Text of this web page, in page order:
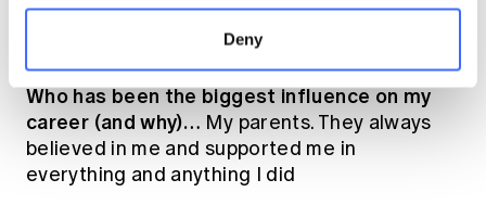
Deny
responsibility that demands the kind of
thinking actuaries are trained for
Who has been the biggest influence on my
career (and why)… My parents. They always
believed in me and supported me in
everything and anything I did